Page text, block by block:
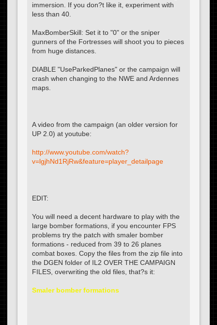
immersion. If you don?t like it, experiment with
less than 40.
MaxBomberSkill: Set it to "0" or the sniper
gunners of the Fortresses will shoot you to pieces
from huge distances.
DIABLE "UseParkedPlanes" or the campaign will
crash when changing to the NWE and Ardennes
maps.
A video from the campaign (an older version for
UP 2.0) at youtube:
http://www.youtube.com/watch?
v=lgjhNd1RjRw&feature=player_detailpage
EDIT:
You will need a decent hardware to play with the
large bomber formations, if you encounter FPS
problems try the patch with smaler bomber
formations - reduced from 39 to 26 planes
combat boxes. Copy the files from the zip file into
the DGEN folder of IL2 OVER THE CAMPAIGN
FILES, overwriting the old files, that?s it:
Smaler bomber formations